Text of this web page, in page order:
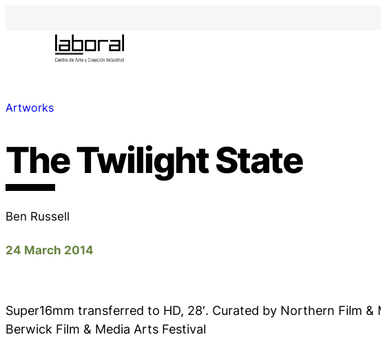
Artworks
The Twilight State
Ben Russell
24 March 2014
Super16mm transferred to HD, 28′. Curated by Northern Film &
Berwick Film & Media Arts Festival